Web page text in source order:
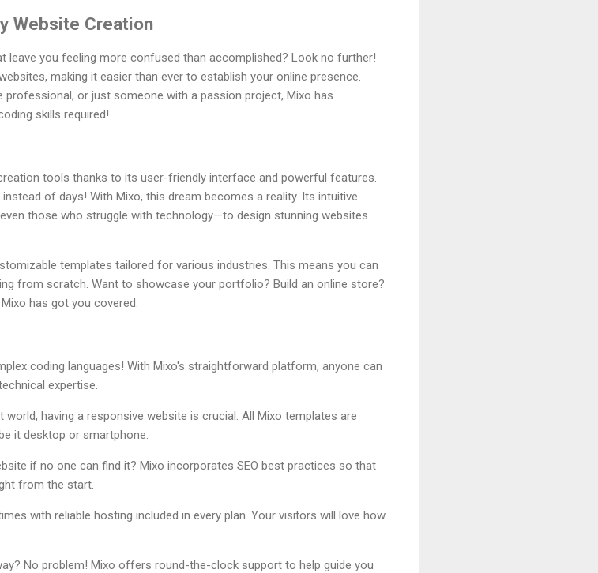
Website Creation
leave you feeling more confused than accomplished? Look no further!
making it easier than ever to establish your online presence.
professional, or just someone with a passion project, Mixo has
skills required!
tools thanks to its user-friendly interface and powerful features.
of days! With Mixo, this dream becomes a reality. Its intuitive
those who struggle with technology—to design stunning websites
templates tailored for various industries. This means you can
from scratch. Want to showcase your portfolio? Build an online store?
has got you covered.
coding languages! With Mixo's straightforward platform, anyone can
expertise.
world, having a responsive website is crucial. All Mixo templates are
it desktop or smartphone.
if no one can find it? Mixo incorporates SEO best practices so that
from the start.
with reliable hosting included in every plan. Your visitors will love how
No problem! Mixo offers round-the-clock support to help guide you